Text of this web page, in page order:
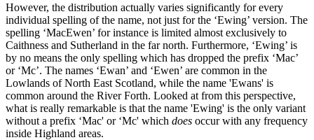
However, the distribution actually varies significantly for every
individual spelling of the name, not just for the ‘Ewing’ version. The
spelling ‘MacEwen’ for instance is limited almost exclusively to
Caithness and Sutherland in the far north. Furthermore, ‘Ewing’ is
by no means the only spelling which has dropped the prefix ‘Mac’
or ‘Mc’. The names ‘Ewan’ and ‘Ewen’ are common in the
Lowlands of North East Scotland, while the name 'Ewans' is
common around the River Forth. Looked at from this perspective,
what is really remarkable is that the name 'Ewing' is the only variant
without a prefix ‘Mac' or ‘Mc' which does occur with any frequency
inside Highland areas.